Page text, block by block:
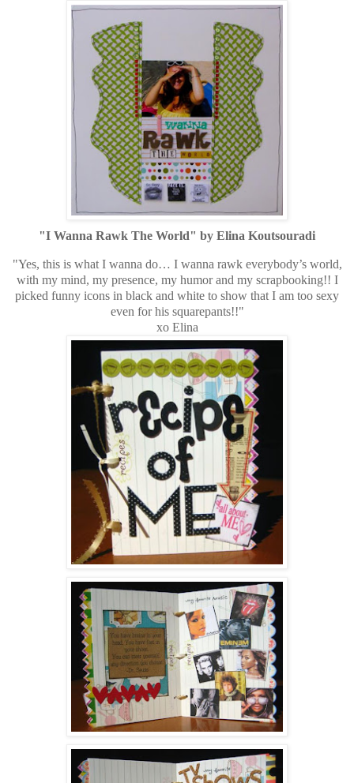
"I Wanna Rawk The World" by Elina Koutsouradi
"Yes, this is what I wanna do… I wanna rawk everybody’s world,
with my mind, my presence, my humor and my scrapbooking!! I
picked funny icons in black and white to show that I am too sexy
even for his squarepants!!"
xo Elina